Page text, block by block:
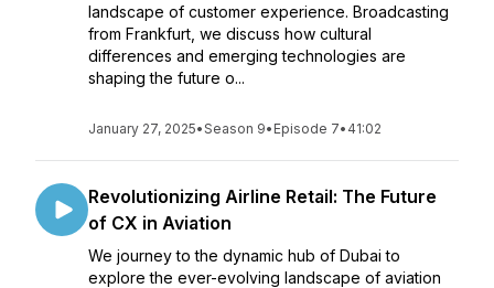
landscape of customer experience. Broadcasting
from Frankfurt, we discuss how cultural
differences and emerging technologies are
shaping the future o...
January 27, 2025•Season 9• Episode 7• 41:02
Revolutionizing Airline Retail: The Future
of CX in Aviation
We journey to the dynamic hub of Dubai to
explore the ever-evolving landscape of aviation